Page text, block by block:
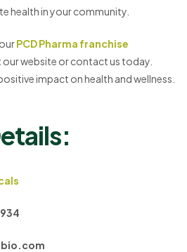
health in your community.
PCD Pharma franchise
website or contact us today.
impact on health and wellness.